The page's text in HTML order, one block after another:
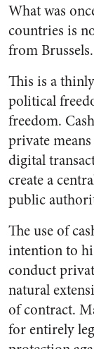
What was
countries is
from Brussels.
This is a
political
freedom.
private
digital
create a
public
The use of
intention to
conduct
natural
of contract.
for entirely